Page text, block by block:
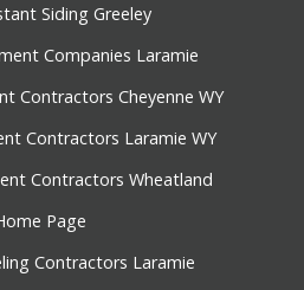
Siding Greeley
Companies Laramie
Contractors Cheyenne WY
Contractors Laramie WY
Contractors Wheatland
Page
Contractors Laramie